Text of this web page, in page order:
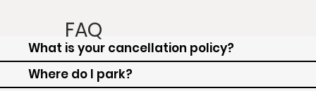
What is your cancellation policy?
Where do I park?
FAQ